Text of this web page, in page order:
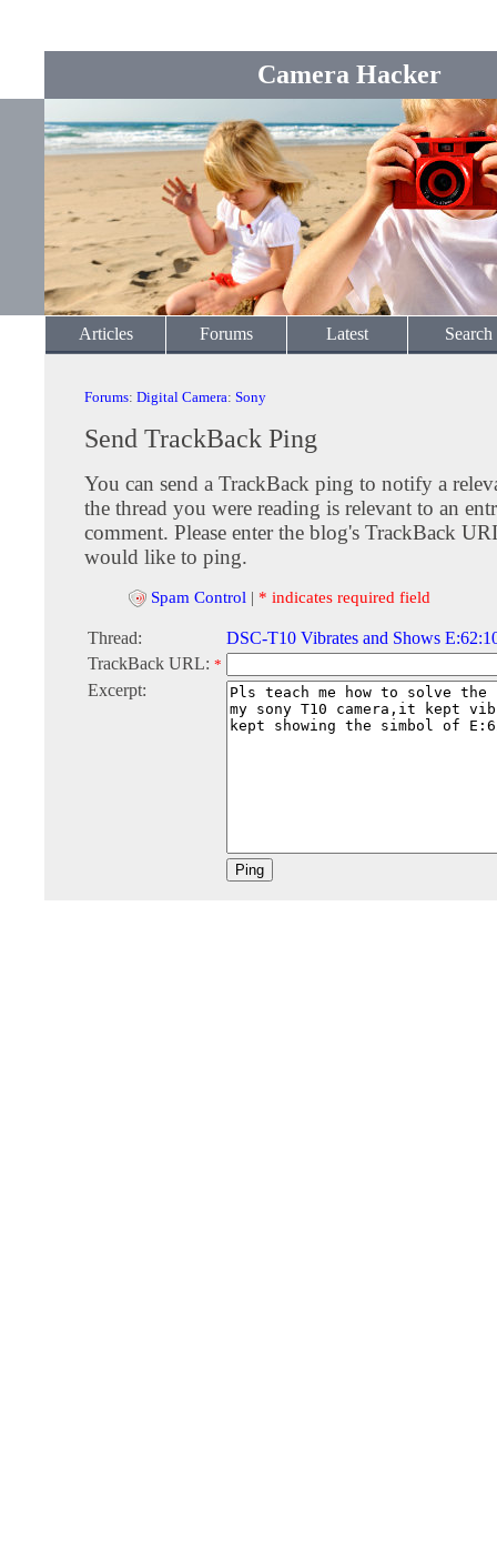
Camera Hacker
Articles Forums Latest Search
Forums: Digital Camera: Sony
Send TrackBack Ping
You can send a TrackBack ping to notify a
the thread you were reading is relevant to an
comment. Please enter the blog's TrackBack
would like to ping.
Spam Control | * indicates required field
Thread:
DSC-T10 Vibrates and Shows
TrackBack URL: *
Excerpt: